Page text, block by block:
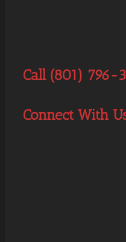
Call (801) 796-
Connect With